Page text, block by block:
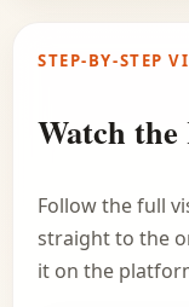
STEP-BY-STEP
Watch the
Follow the full
straight to the
it on the